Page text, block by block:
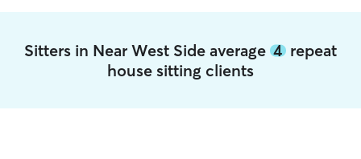
Sitters in Near West Side average 4 repeat
house sitting clients